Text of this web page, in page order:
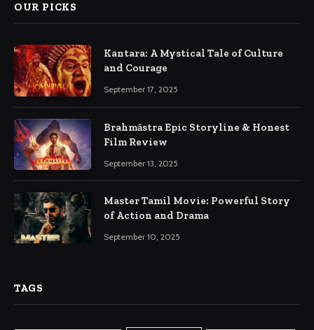
OUR PICKS
Kantara: A Mystical Tale of Culture
and Courage
September 17, 2025
Brahmāstra Epic Storyline & Honest
Film Review
September 13, 2025
Master Tamil Movie: Powerful Story
of Action and Drama
September 10, 2025
TAGS